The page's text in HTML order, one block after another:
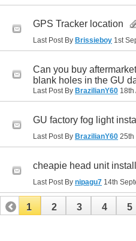
GPS Tracker location
Last Post By Brissieboy 1st
Can you buy
blank holes in the GU
Last Post By BrazilianY60 18th
GU factory fog light
Last Post By BrazilianY60 25th
cheapie head unit install
Last Post By nipagu7 14th
1 2 3 4 5